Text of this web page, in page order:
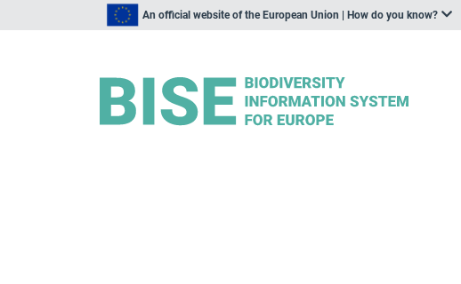
An official website of the European Union | How do you know?